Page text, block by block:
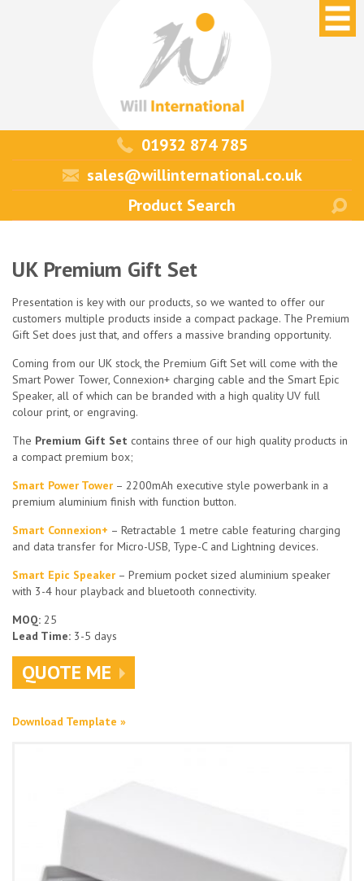
01932 874 785
sales@willinternational.co.uk
UK Premium Gift Set
Presentation is key with our products, so we wanted to offer our
customers multiple products inside a compact package. The Premium
Gift Set does just that, and offers a massive branding opportunity.
Coming from our UK stock, the Premium Gift Set will come with the
Smart Power Tower, Connexion+ charging cable and the Smart Epic
Speaker, all of which can be branded with a high quality UV full
colour print, or engraving.
The Premium Gift Set contains three of our high quality products in
a compact premium box;
Smart Power Tower – 2200mAh executive style powerbank in a
premium aluminium finish with function button.
Smart Connexion+ – Retractable 1 metre cable featuring charging
and data transfer for Micro-USB, Type-C and Lightning devices.
Smart Epic Speaker – Premium pocket sized aluminium speaker
with 3-4 hour playback and bluetooth connectivity.
MOQ: 25
Lead Time: 3-5 days
QUOTE ME
Download Template »